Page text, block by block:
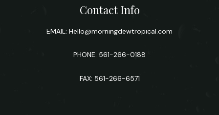
Contact Info
EMAIL: Hello@morningdewtropical.com
PHONE: 561-266-0188
FAX: 561-266-6571